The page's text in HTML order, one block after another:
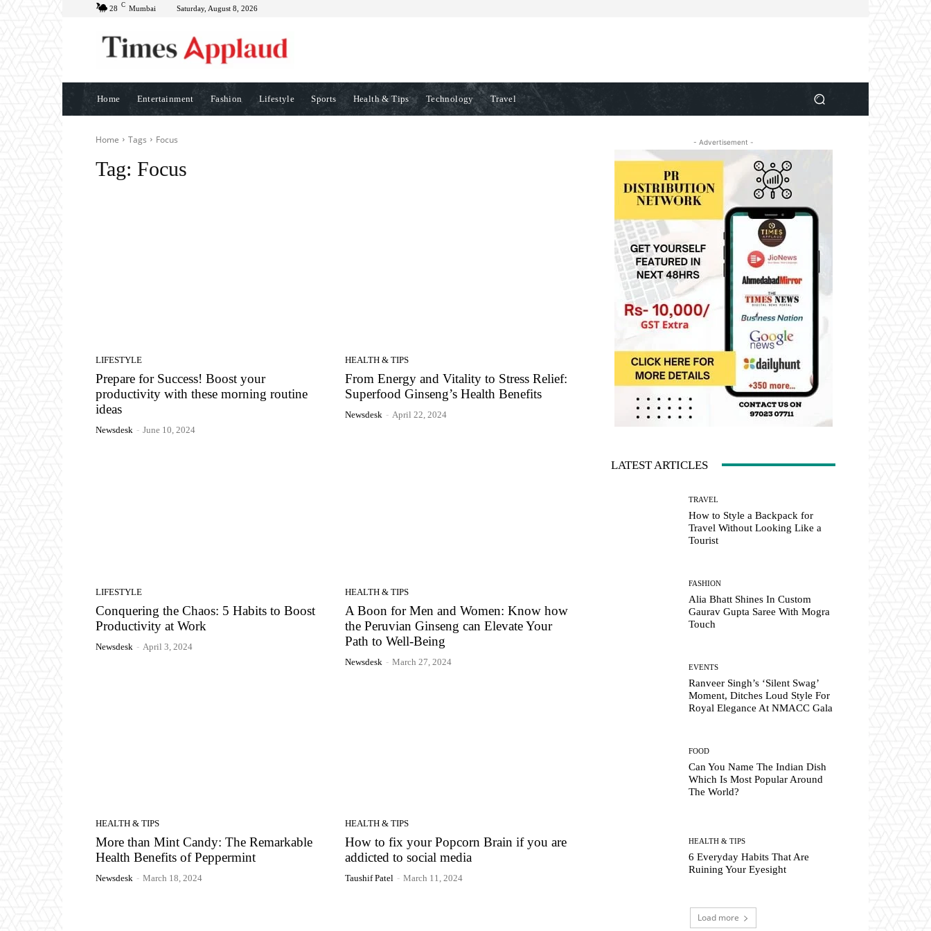
28 C Mumbai Saturday, August 8, 2026
Home Entertainment Fashion Lifestyle Sports Health & Tips Technology Travel
Home Tags Focus
Tag: Focus
LIFESTYLE
Prepare for Success! Boost your
productivity with these morning routine
ideas
Newsdesk - June 10, 2024
HEALTH & TIPS
From Energy and Vitality to Stress Relief:
Superfood Ginseng’s Health Benefits
Newsdesk - April 22, 2024
LIFESTYLE
Conquering the Chaos: 5 Habits to Boost
Productivity at Work
Newsdesk - April 3, 2024
HEALTH & TIPS
A Boon for Men and Women: Know how
the Peruvian Ginseng can Elevate Your
Path to Well-Being
Newsdesk - March 27, 2024
HEALTH & TIPS
More than Mint Candy: The Remarkable
Health Benefits of Peppermint
Newsdesk - March 18, 2024
HEALTH & TIPS
How to fix your Popcorn Brain if you are
addicted to social media
Taushif Patel - March 11, 2024
- Advertisement -
LATEST ARTICLES
TRAVEL
How to Style a Backpack for
Travel Without Looking Like a
Tourist
FASHION
Alia Bhatt Shines In Custom
Gaurav Gupta Saree With Mogra
Touch
EVENTS
Ranveer Singh’s ‘Silent Swag’
Moment, Ditches Loud Style For
Royal Elegance At NMACC Gala
FOOD
Can You Name The Indian Dish
Which Is Most Popular Around
The World?
HEALTH & TIPS
6 Everyday Habits That Are
Ruining Your Eyesight
Load more